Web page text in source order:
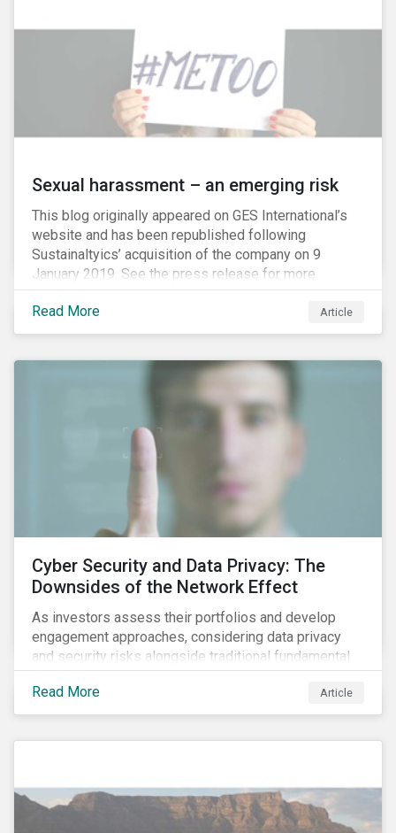
Sexual harassment – an emerging risk
This blog originally appeared on GES International’s
website and has been republished following
Sustainaltyics’ acquisition of the company on 9
January 2019. See the press release for more
information.
Read More
Article
Cyber Security and Data Privacy: The
Downsides of the Network Effect
As investors assess their portfolios and develop
engagement approaches, considering data privacy
and security risks alongside traditional fundamental
factors may be necessary to develop a fuller
understanding of the risks facing a company’s
enterprise value. In many cases, these risks may fly
Read More Article